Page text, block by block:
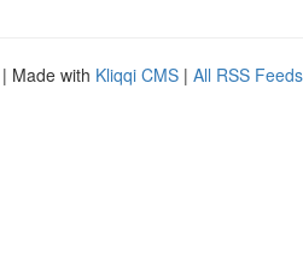
| Made with Kliqqi CMS | All RSS Feeds